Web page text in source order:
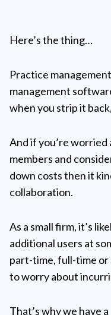
Here’s the thing…
Practice
management
when you strip it
And if you’re
members and
down costs then it
collaboration.
As a small firm, it’s
additional users at
part-time, full-time
to worry about
That’s why we have a